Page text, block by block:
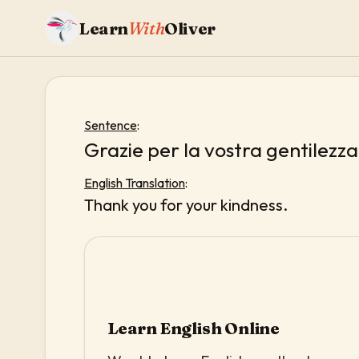
LearnWithOliver
Sentence:
Grazie per la vostra
English Translation:
Thank you for your kindness.
Learn English Online